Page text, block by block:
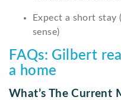
Expect a short
sense)
FAQs: Gilbert
a home
What’s The Current